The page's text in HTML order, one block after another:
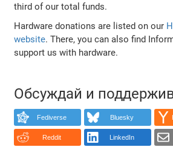
third of our total funds.
Hardware donations are listed on our
website. There, you can also find
support us with hardware.
Обсуждай и
Fediverse Bluesky
Reddit LinkedIn